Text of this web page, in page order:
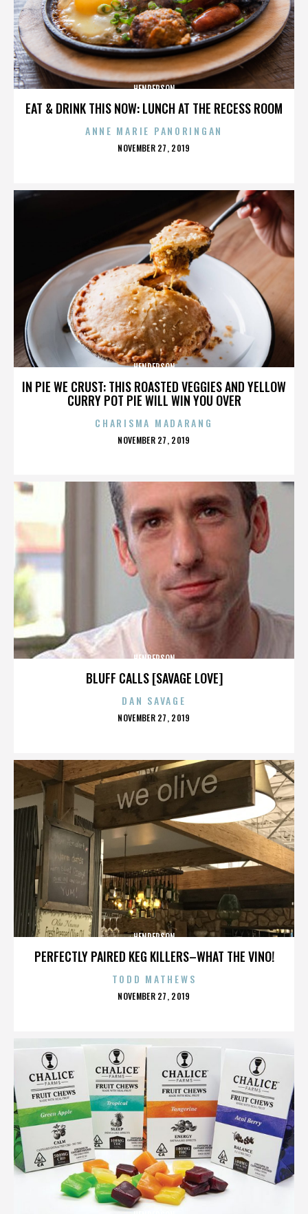
EAT & DRINK THIS NOW: LUNCH AT THE RECESS ROOM
HENDERSON
ANNE MARIE PANORINGAN
POSTED
NOVEMBER 27, 2019
IN PIE WE CRUST: THIS ROASTED VEGGIES AND YELLOW
CURRY POT PIE WILL WIN YOU OVER
HENDERSON
CHARISMA MADARANG
POSTED
NOVEMBER 27, 2019
BLUFF CALLS [SAVAGE LOVE]
HENDERSON
DAN SAVAGE
POSTED
NOVEMBER 27, 2019
PERFECTLY PAIRED KEG KILLERS–WHAT THE VINO!
HENDERSON
TODD MATHEWS
POSTED
NOVEMBER 27, 2019